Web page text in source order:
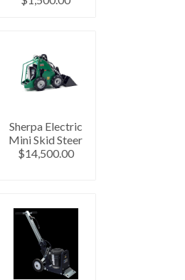
Sherpa Electric
Mini Skid Steer
$14,500.00